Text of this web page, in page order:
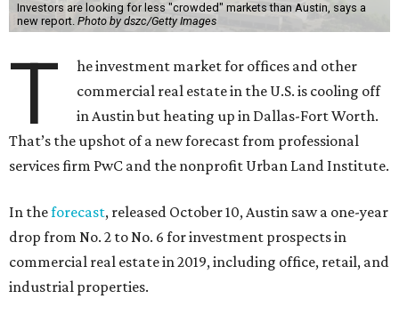
Investors are looking for less "crowded" markets than Austin, says a
new report. Photo by dszc/Getty Images
T
he investment market for offices and other
commercial real estate in the U.S. is cooling off
in Austin but heating up in Dallas-Fort Worth.
That’s the upshot of a new forecast from professional
services firm PwC and the nonprofit Urban Land Institute.
In theforecast, released October 10, Austin saw a one-year
drop from No. 2 to No. 6 for investment prospects in
commercial real estate in 2019, including office, retail, and
industrial properties.